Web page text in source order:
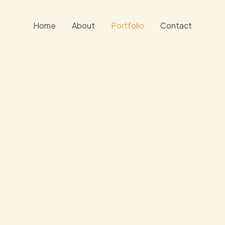
Home About Portfolio Contact